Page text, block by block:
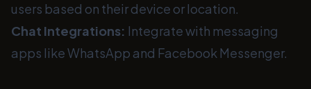
users based on their device or location.
Chat Integrations: Integrate with messaging
apps like WhatsApp and Facebook Messenger.